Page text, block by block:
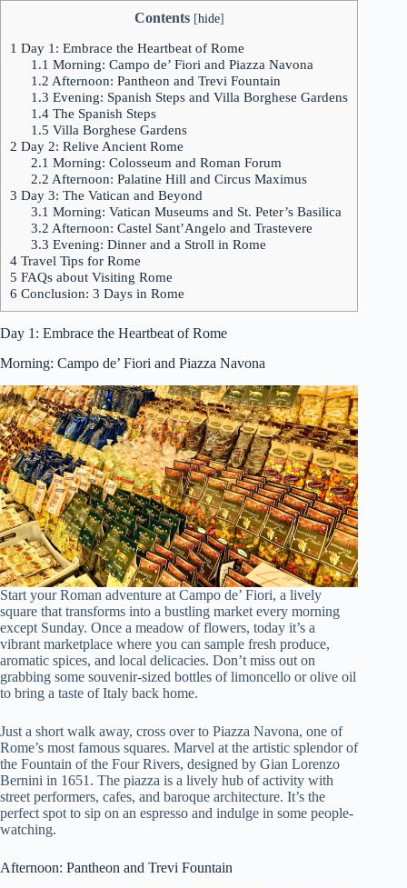
Contents [hide]
1 Day 1: Embrace the Heartbeat of Rome
1.1 Morning: Campo de’ Fiori and Piazza Navona
1.2 Afternoon: Pantheon and Trevi Fountain
1.3 Evening: Spanish Steps and Villa Borghese Gardens
1.4The Spanish Steps
1.5 Villa Borghese Gardens
2 Day 2: Relive Ancient Rome
2.1 Morning: Colosseum and Roman Forum
2.2 Afternoon: Palatine Hill and Circus Maximus
3 Day 3: The Vatican and Beyond
3.1 Morning: Vatican Museums and St. Peter’s Basilica
3.2 Afternoon: Castel Sant’Angelo and Trastevere
3.3 Evening: Dinner and a Stroll in Rome
4 Travel Tips for Rome
5 FAQs about Visiting Rome
6 Conclusion: 3 Days in Rome
Day 1: Embrace the Heartbeat of Rome
Morning: Campo de’ Fiori and Piazza Navona
Start your Roman adventure at Campo de’ Fiori, a lively
square that transforms into a bustling market every morning
except Sunday. Once a meadow of flowers, today it’s a
vibrant marketplace where you can sample fresh produce,
aromatic spices, and local delicacies. Don’t miss out on
grabbing some souvenir-sized bottles of limoncello or olive oil
to bring a taste of Italy back home.
Just a short walk away, cross over to Piazza Navona, one of
Rome’s most famous squares. Marvel at the artistic splendor of
the Fountain of the Four Rivers, designed by Gian Lorenzo
Bernini in 1651. The piazza is a lively hub of activity with
street performers, cafes, and baroque architecture. It’s the
perfect spot to sip on an espresso and indulge in some people-
watching.
Afternoon: Pantheon and Trevi Fountain